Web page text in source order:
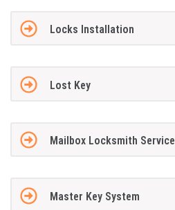
Locks Installation
Lost Key
Mailbox Locksmith Service
Master Key System